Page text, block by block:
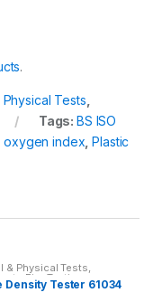
.
Tests
Tags:BS ISO
oxygen index ,Plastic
& Physical Tests,
to Fire Testing
Density Tester 61034